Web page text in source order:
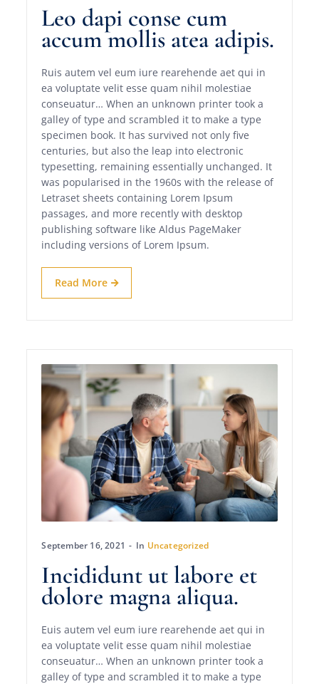
Leo dapi conse cum
accum mollis atea adipis.
Ruis autem vel eum iure rearehende aet qui in
ea voluptate velit esse quam nihil molestiae
conseuatur… When an unknown printer took a
galley of type and scrambled it to make a type
specimen book. It has survived not only five
centuries, but also the leap into electronic
typesetting, remaining essentially unchanged. It
was popularised in the 1960s with the release of
Letraset sheets containing Lorem Ipsum
passages, and more recently with desktop
publishing software like Aldus PageMaker
including versions of Lorem Ipsum.
Read More
September 16, 2021 In Uncategorized
Incididunt ut labore et
dolore magna aliqua.
Euis autem vel eum iure rearehende aet qui in
ea voluptate velit esse quam nihil molestiae
conseuatur… When an unknown printer took a
galley of type and scrambled it to make a type